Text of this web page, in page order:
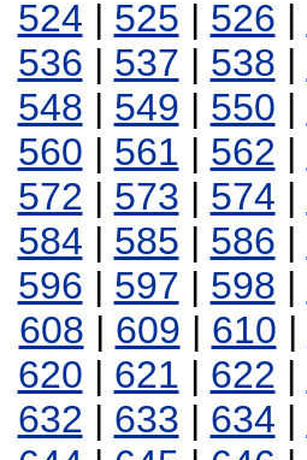
524 | 525 | 526 |
536 | 537 | 538 |
548 | 549 | 550 |
560 | 561 | 562 |
572 | 573 | 574 |
584 | 585 | 586 |
596 | 597 | 598 |
608 | 609 | 610 |
620 | 621 | 622 |
632 | 633 | 634 |